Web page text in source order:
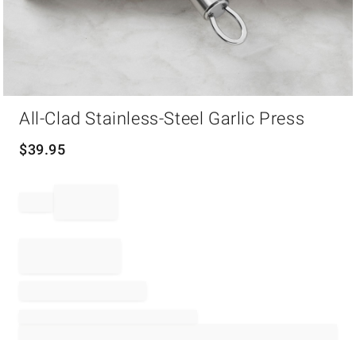
All-Clad Stainless-Steel Garlic Press
$39.95